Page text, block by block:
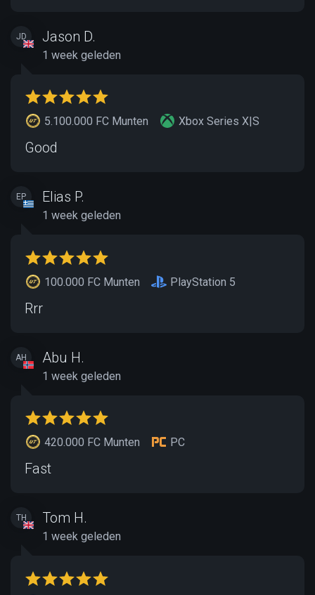
JD Jason D.
1 week geleden
5.100.000 FC Munten Xbox Series X|S
Good
EP Elias P.
1 week geleden
100.000 FC Munten PlayStation 5
Rrr
AH Abu H.
1 week geleden
420.000 FC Munten PC
Fast
TH Tom H.
1 week geleden